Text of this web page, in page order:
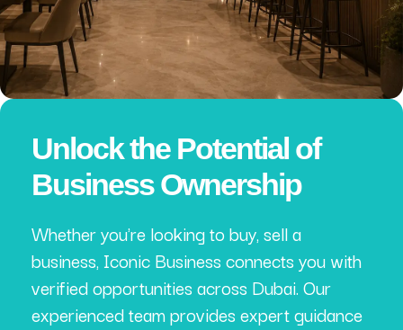
Unlock the Potential of
Business Ownership
Whether you're looking to buy, sell a
business, Iconic Business connects you with
verified opportunities across Dubai. Our
experienced team provides expert guidance